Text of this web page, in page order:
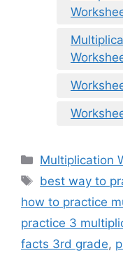
Categories
Multiplication
Tags
best way to
how to practice
practice 3
facts 3rd grade,